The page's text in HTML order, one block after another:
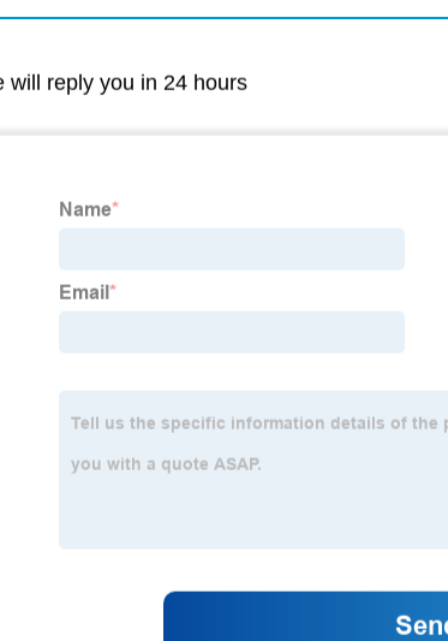
will reply you in 24 hours